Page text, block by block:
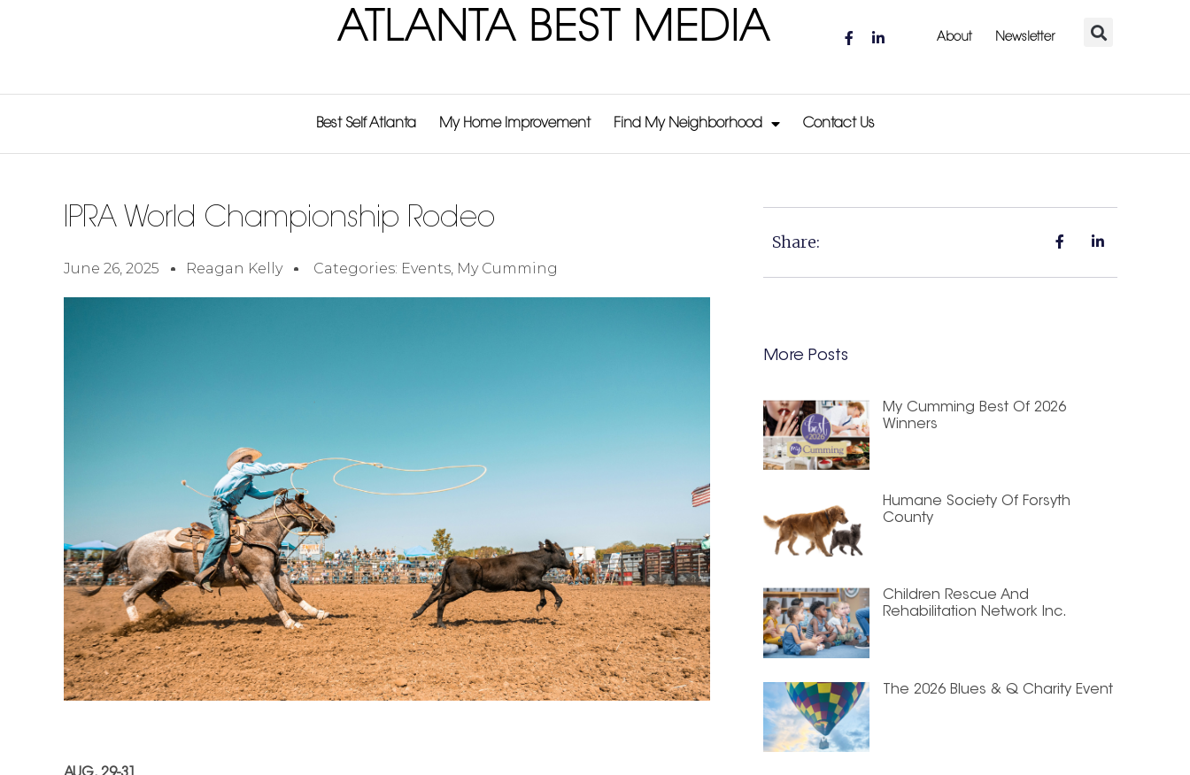
ATLANTA BEST MEDIA About Newsletter
Best Self Atlanta My Home Improvement Find My Neighborhood Contact Us
IPRA World Championship Rodeo
June 26, 2025 Reagan Kelly Categories: Events, My Cumming
Share:
More Posts
My Cumming Best Of 2026
Winners
Humane Society Of Forsyth
County
Children Rescue And
Rehabilitation Network Inc.
The 2026 Blues & Q Charity Event